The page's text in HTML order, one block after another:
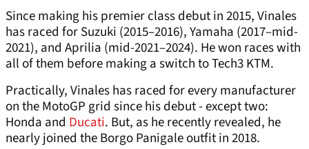
Since making his premier class debut in 2015, Vinales
has raced for Suzuki (2015–2016), Yamaha (2017–mid-
2021), and Aprilia (mid-2021–2024). He won races with
all of them before making a switch to Tech3 KTM.
Practically, Vinales has raced for every manufacturer
on the MotoGP grid since his debut - except two:
Honda and Ducati. But, as he recently revealed, he
nearly joined the Borgo Panigale outfit in 2018.